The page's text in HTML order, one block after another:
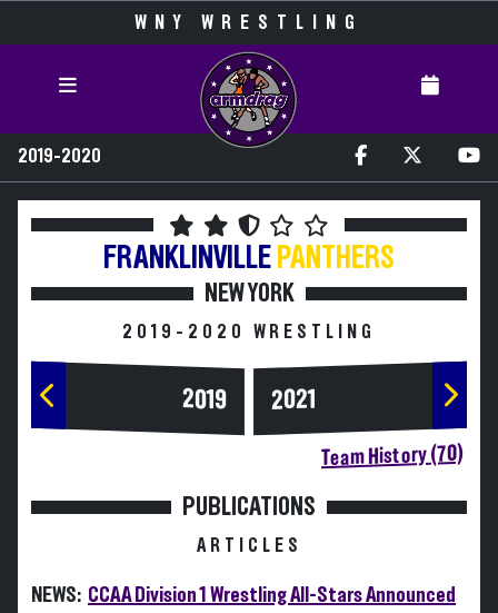
WNY WRESTLING
2019-2020
FRANKLINVILLE PANTHERS
NEW YORK
2019-2020 WRESTLING
2019 2021
Team History (70)
PUBLICATIONS
ARTICLES
NEWS: CCAA Division 1 Wrestling All-Stars Announced